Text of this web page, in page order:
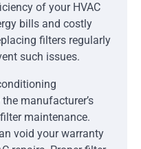
of your HVAC
bills and costly
filters regularly
such issues.
manufacturer’s
maintenance.
void your warranty